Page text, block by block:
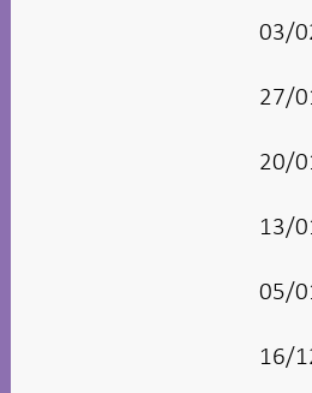
03/
27/
20/
13/
05/
16/